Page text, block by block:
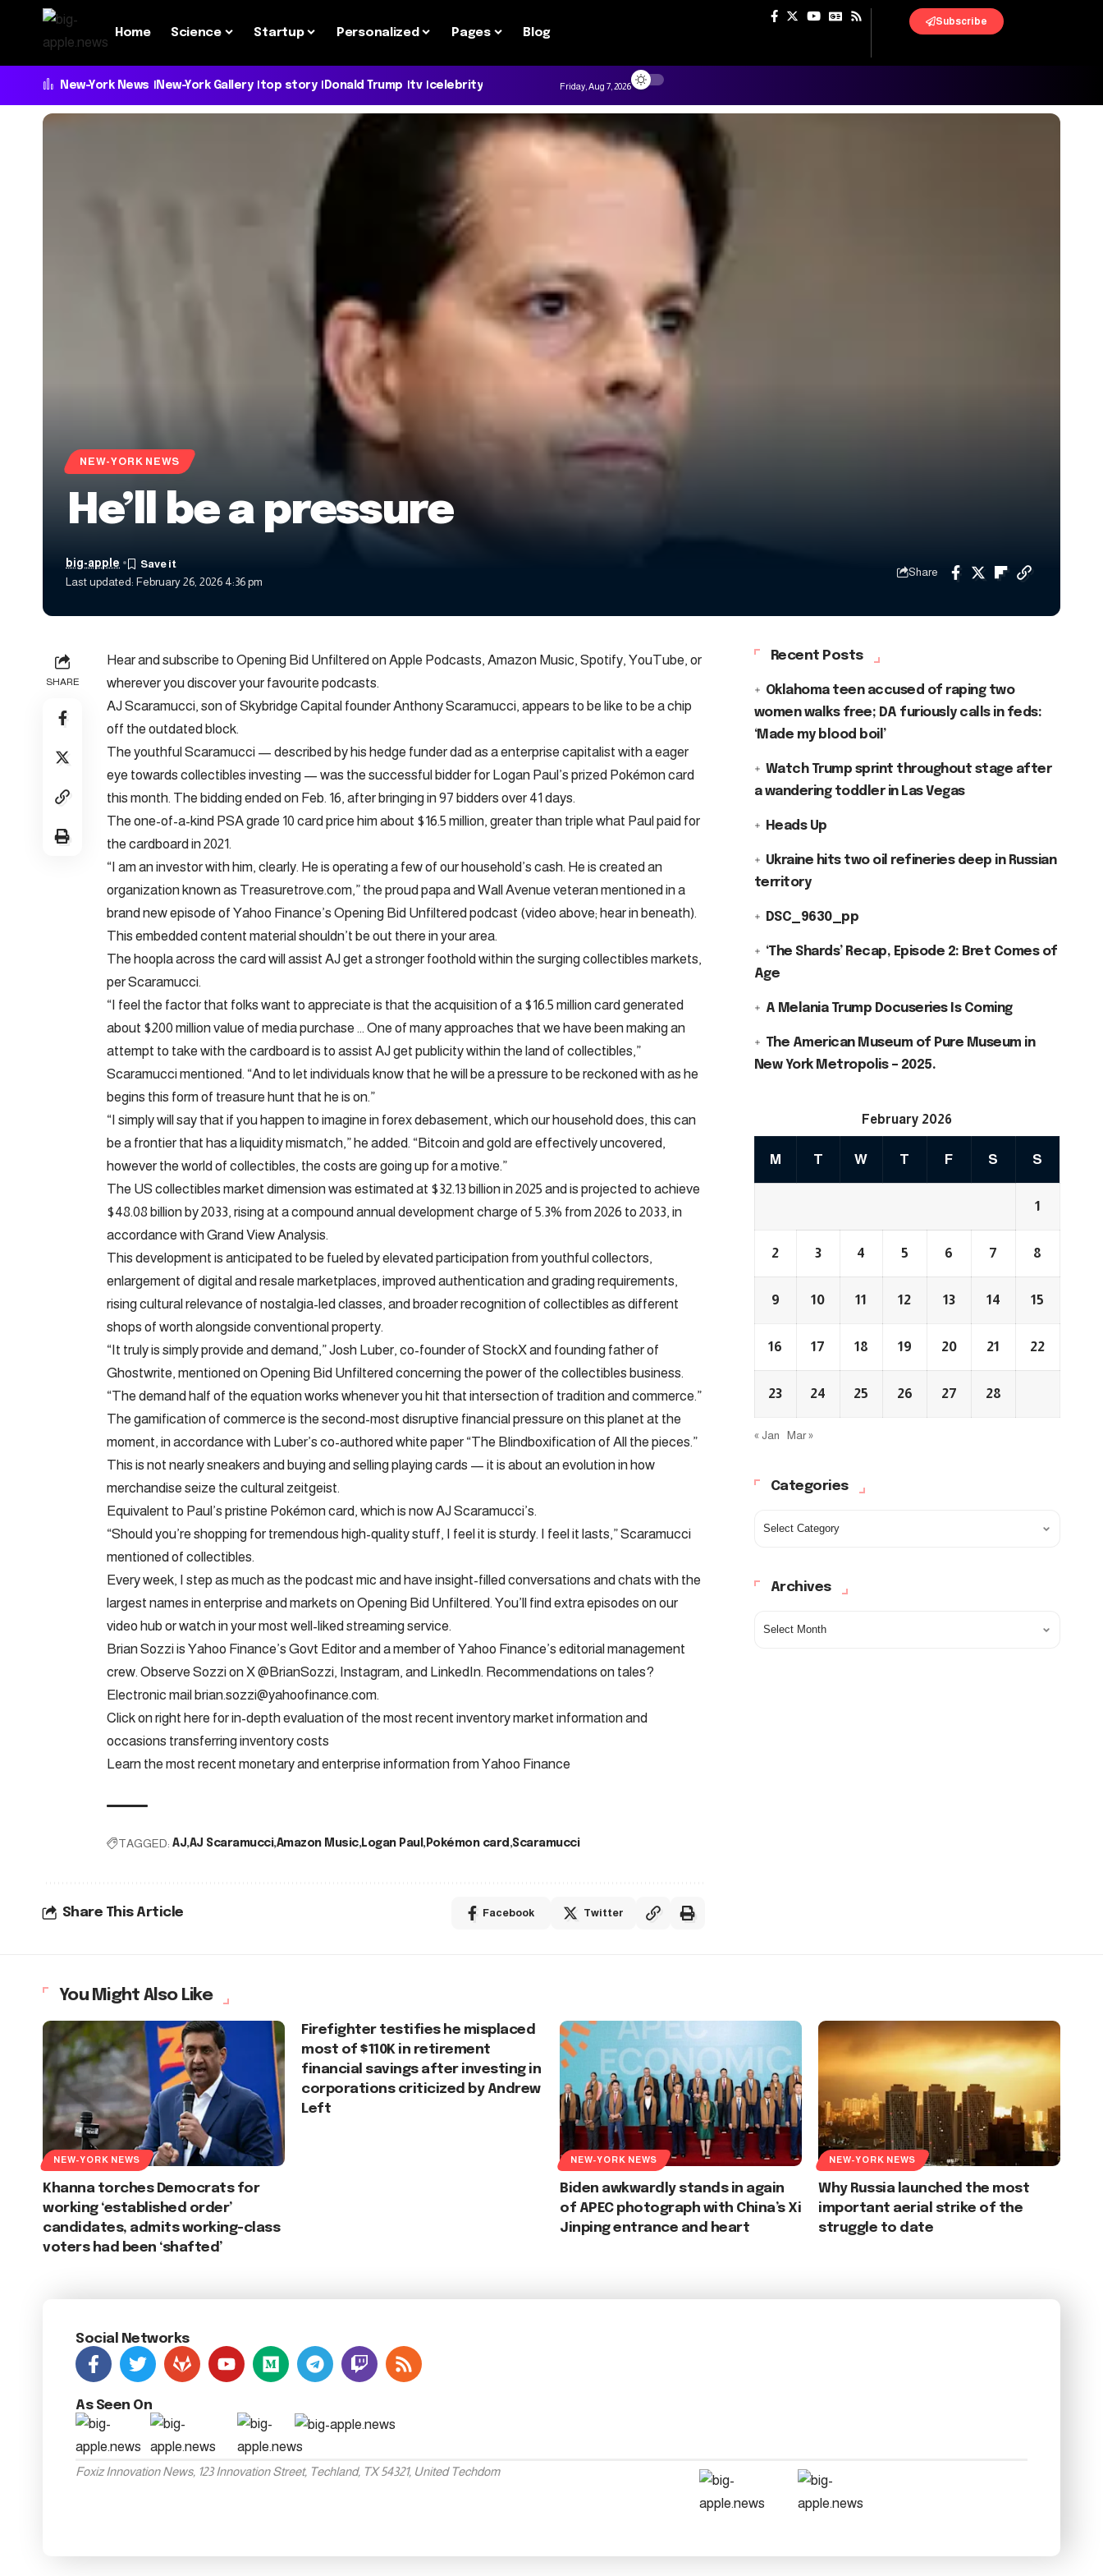
Home Science Startup Personalized Pages Blog
Subscribe
New-York News New-York Gallery top story Donald Trump tv celebrity Friday, Aug 7, 2026
NEW-YORK NEWS
He’ll be a pressure
Last updated: February 26, 2026 4:36 pm
big-apple
Share
SHARE
Hear and subscribe to Opening Bid Unfiltered on Apple Podcasts, Amazon Music, Spotify, YouTube, or
wherever you discover your favourite podcasts.
AJ Scaramucci, son of Skybridge Capital founder Anthony Scaramucci, appears to be like to be a chip
off the outdated block.
The youthful Scaramucci — described by his hedge funder dad as a enterprise capitalist with a eager
eye towards collectibles investing — was the successful bidder for Logan Paul’s prized Pokémon card
this month. The bidding ended on Feb. 16, after bringing in 97 bidders over 41 days.
The one-of-a-kind PSA grade 10 card price him about $16.5 million, greater than triple what Paul paid for
the cardboard in 2021.
“I am an investor with him, clearly. He is operating a few of our household’s cash. He is created an
organization known as Treasuretrove.com,” the proud papa and Wall Avenue veteran mentioned in a
brand new episode of Yahoo Finance’s Opening Bid Unfiltered podcast (video above; hear in beneath).
This embedded content material shouldn’t be out there in your area.
The hoopla across the card will assist AJ get a stronger foothold within the surging collectibles markets,
per Scaramucci.
“I feel the factor that folks want to appreciate is that the acquisition of a $16.5 million card generated
about $200 million value of media purchase … One of many approaches that we have been making an
attempt to take with the cardboard is to assist AJ get publicity within the land of collectibles,”
Scaramucci mentioned. “And to let individuals know that he will be a pressure to be reckoned with as he
begins this form of treasure hunt that he is on.”
“I simply will say that if you happen to imagine in forex debasement, which our household does, this can
be a frontier that has a liquidity mismatch,” he added. “Bitcoin and gold are effectively uncovered,
however the world of collectibles, the costs are going up for a motive.”
The US collectibles market dimension was estimated at $32.13 billion in 2025 and is projected to achieve
$48.08 billion by 2033, rising at a compound annual development charge of 5.3% from 2026 to 2033, in
accordance with Grand View Analysis.
This development is anticipated to be fueled by elevated participation from youthful collectors,
enlargement of digital and resale marketplaces, improved authentication and grading requirements,
rising cultural relevance of nostalgia-led classes, and broader recognition of collectibles as different
shops of worth alongside conventional property.
“It truly is simply provide and demand,” Josh Luber, co-founder of StockX and founding father of
Ghostwrite, mentioned on Opening Bid Unfiltered concerning the power of the collectibles business.
“The demand half of the equation works whenever you hit that intersection of tradition and commerce.”
The gamification of commerce is the second-most disruptive financial pressure on this planet at the
moment, in accordance with Luber’s co-authored white paper “The Blindboxification of All the pieces.”
This is not nearly sneakers and buying and selling playing cards — it is about an evolution in how
merchandise seize the cultural zeitgeist.
Equivalent to Paul’s pristine Pokémon card, which is now AJ Scaramucci’s.
“Should you’re shopping for tremendous high-quality stuff, I feel it is sturdy. I feel it lasts,” Scaramucci
mentioned of collectibles.
Every week, I step as much as the podcast mic and have insight-filled conversations and chats with the
largest names in enterprise and markets on Opening Bid Unfiltered. You’ll find extra episodes on our
video hub or watch in your most well-liked streaming service.
Brian Sozzi is Yahoo Finance’s Govt Editor and a member of Yahoo Finance’s editorial management
crew. Observe Sozzi on X @BrianSozzi, Instagram, and LinkedIn. Recommendations on tales?
Electronic mailbrian.sozzi@yahoofinance.com.
Click on right here for in-depth evaluation of the most recent inventory market information and
occasions transferring inventory costs
Learn the most recent monetary and enterprise information from Yahoo Finance
TAGGED: AJ AJ Scaramucci Amazon Music Logan Paul Pokémon card Scaramucci
Share This Article Facebook Twitter
Recent Posts
Oklahoma teen accused of raping two
women walks free; DA furiously calls in feds:
‘Made my blood boil’
Watch Trump sprint throughout stage after
a wandering toddler in Las Vegas
Heads Up
Ukraine hits two oil refineries deep in Russian
territory
DSC_9630_pp
‘The Shards’ Recap, Episode 2: Bret Comes of
Age
A Melania Trump Docuseries Is Coming
The American Museum of Pure Museum in
New York Metropolis – 2025.
February 2026
M T W T F S S
1
2 3 4 5 6 7 8
9 10 11 12 13 14 15
16 17 18 19 20 21 22
23 24 25 26 27 28
« Jan Mar »
Categories
Archives
You Might Also Like
NEW-YORK NEWS
Khanna torches Democrats for
working ‘established order’
candidates, admits working-class
voters had been ‘shafted’
Firefighter testifies he misplaced
most of $110K in retirement
financial savings after investing in
corporations criticized by Andrew
Left
NEW-YORK NEWS
Biden awkwardly stands in again
of APEC photograph with China’s Xi
Jinping entrance and heart
NEW-YORK NEWS
Why Russia launched the most
important aerial strike of the
struggle to date
Social Networks
As Seen On
Foxiz Innovation News, 123 Innovation Street, Techland, TX 54321, United Techdom